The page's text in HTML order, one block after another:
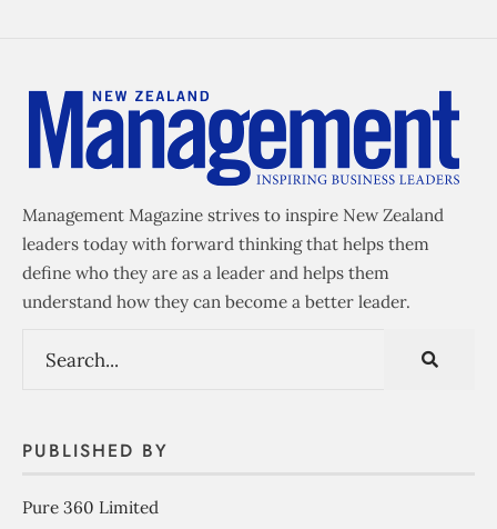
Management Magazine strives to inspire New Zealand
leaders today with forward thinking that helps them
define who they are as a leader and helps them
understand how they can become a better leader.
PUBLISHED BY
Pure 360 Limited